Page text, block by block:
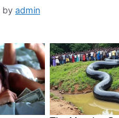
by admin